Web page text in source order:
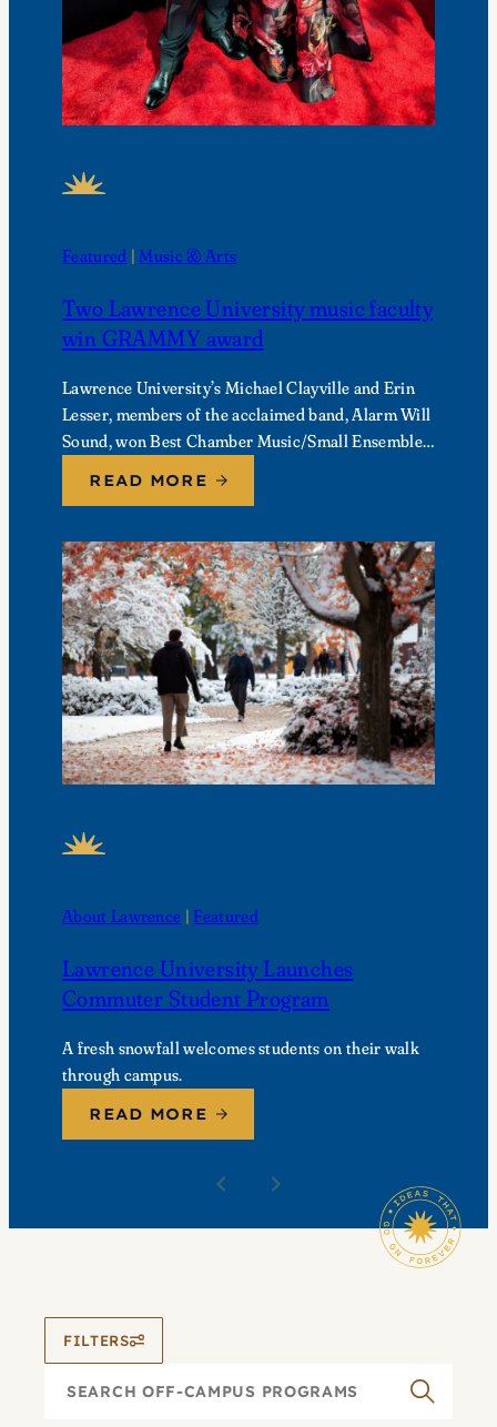
Featured | Music & Arts
Two Lawrence University music faculty
win GRAMMY award
Lawrence University’s Michael Clayville and Erin
Lesser, members of the acclaimed band, Alarm Will
Sound, won Best Chamber Music/Small Ensemble
READ MORE
About Lawrence | Featured
Lawrence University Launches
Commuter Student Program
A fresh snowfall welcomes students on their walk
through campus.
READ MORE
FILTERS